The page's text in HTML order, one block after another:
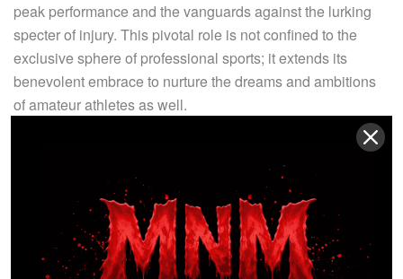
peak performance and the vanguards against the lurking
specter of injury. This pivotal role is not confined to the
exclusive sphere of professional sports; it extends its
benevolent embrace to nurture the dreams and ambitions
of amateur athletes as well.
Within this arena, where physical prowess harmonizes with
artistic finesse, where raw potential transforms into
extraordinary skill, and where the athlete’s physique and
psyche are meticulously sculpted into paragons of
excellence, athletic trainers reign supreme. Their vast
tapestry of knowledge, spanning the intricacies of anatomy,